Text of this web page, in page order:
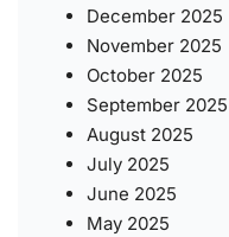
December 2025
November 2025
October 2025
September 2025
August 2025
July 2025
June 2025
May 2025